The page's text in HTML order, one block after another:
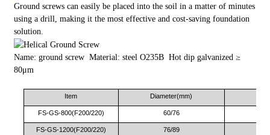
Ground screws can easily be placed into the soil in a matter of minutes
using a drill, making it the most effective and cost-saving foundation
solution.
Name: ground screw Material: steel O235B Hot dip galvanized ≥
80μm
Item Diameter(mm)
FS-GS-800(F200/220) 60/76
FS-GS-1200(F200/220) 76/89